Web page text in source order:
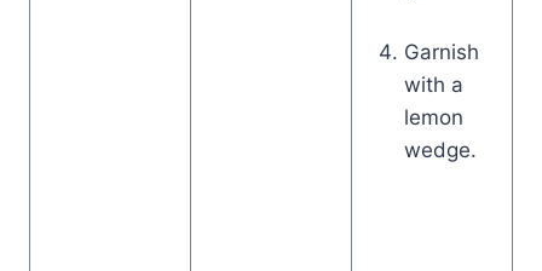
Garnish
with a
lemon
wedge.